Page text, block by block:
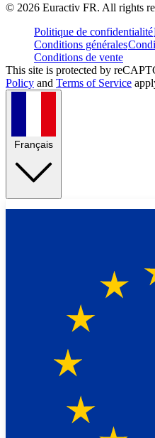
© 2026 Euractiv FR. All rights
Politique de confidentialité
Conditions générales
Conditions de vente
This site is protected by
Policy and Terms of Service
Français